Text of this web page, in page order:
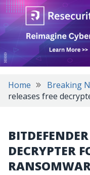
Home Breaking
releases free
DECRYPTER